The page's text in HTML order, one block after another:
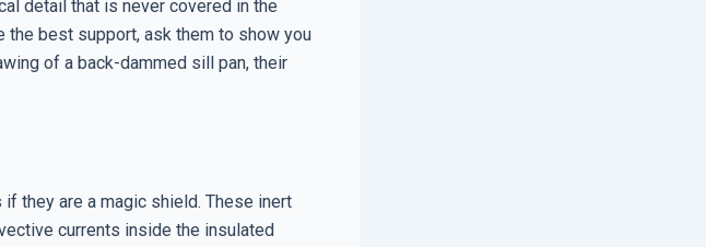
detail that is never covered in the
the best support, ask them to show you
of a back-dammed sill pan, their
they are a magic shield. These inert
currents inside the insulated